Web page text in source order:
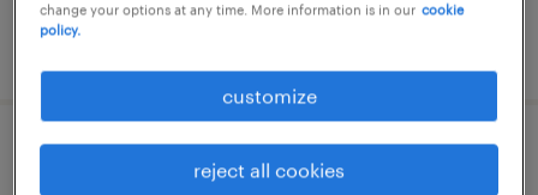
medewerker klantenservice overheid
change your options at any time. More information is in our cookie
policy.
customize
reject all cookies